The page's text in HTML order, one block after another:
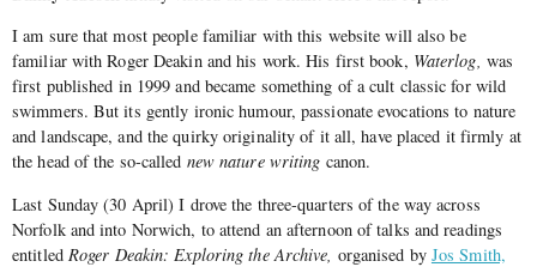
I am sure that most people familiar with this website will also be
familiar with Roger Deakin and his work. His first book, Waterlog, was
first published in 1999 and became something of a cult classic for wild
swimmers. But its gently ironic humour, passionate evocations to nature
and landscape, and the quirky originality of it all, have placed it firmly at
the head of the so-called new nature writing canon.
Last Sunday (30 April) I drove the three-quarters of the way across
Norfolk and into Norwich, to attend an afternoon of talks and readings
entitled Roger Deakin: Exploring the Archive, organised by Jos Smith,